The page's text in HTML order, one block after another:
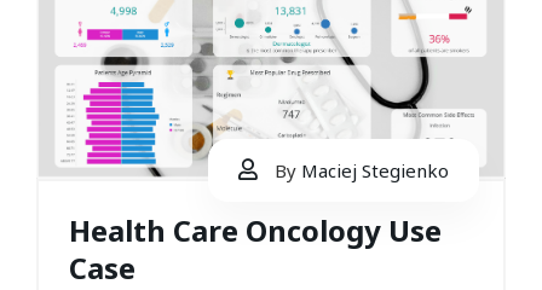
By Maciej Stegienko
Health Care Oncology Use
Case